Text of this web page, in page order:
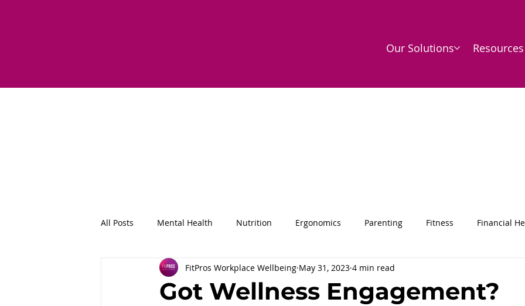
Our Solutions Resources
All Posts Mental Health Nutrition Ergonomics Parenting Fitness Financial
Partnerships Workplace Wellbeing General Health Corporate Social Responsibility
Got Wellness Engagement?
FitPros Workplace Wellbeing May 31, 2023 4 min read